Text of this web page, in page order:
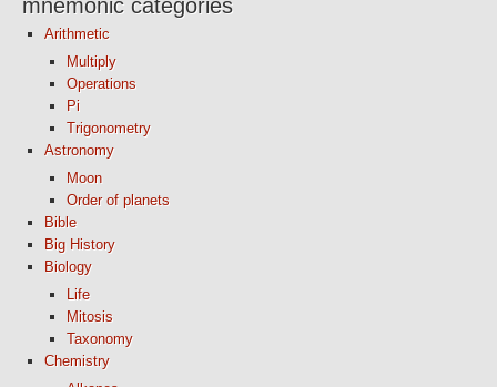
mnemonic categories
Arithmetic
Multiply
Operations
Pi
Trigonometry
Astronomy
Moon
Order of planets
Bible
Big History
Biology
Life
Mitosis
Taxonomy
Chemistry